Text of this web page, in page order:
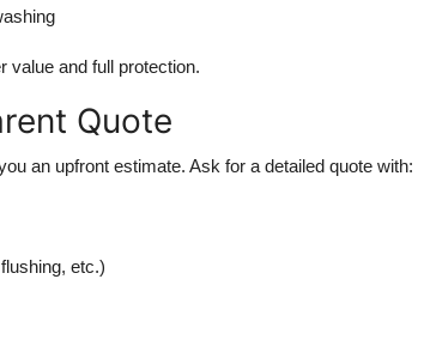
value and full protection.
Quote
an upfront estimate. Ask for a detailed quote with:
etc.)